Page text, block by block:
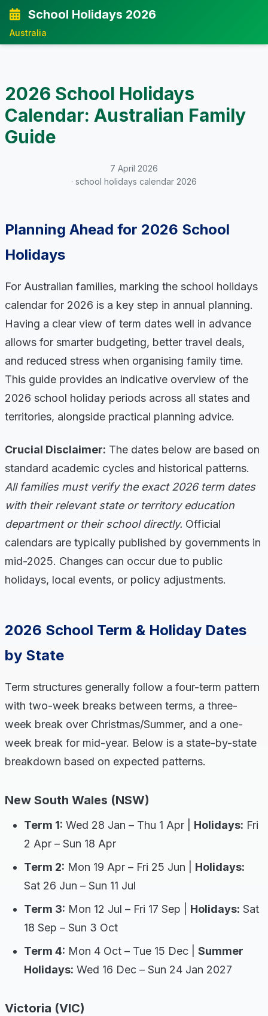
School Holidays 2026
Australia
2026 School Holidays
Calendar: Australian Family
Guide
7 April 2026
· school holidays calendar 2026
Planning Ahead for 2026 School
Holidays
For Australian families, marking the school holidays
calendar for 2026 is a key step in annual planning.
Having a clear view of term dates well in advance
allows for smarter budgeting, better travel deals,
and reduced stress when organising family time.
This guide provides an indicative overview of the
2026 school holiday periods across all states and
territories, alongside practical planning advice.
Crucial Disclaimer: The dates below are based on
standard academic cycles and historical patterns.
All families must verify the exact 2026 term dates
with their relevant state or territory education
department or their school directly. Official
calendars are typically published by governments in
mid-2025. Changes can occur due to public
holidays, local events, or policy adjustments.
2026 School Term & Holiday Dates
by State
Term structures generally follow a four-term pattern
with two-week breaks between terms, a three-
week break over Christmas/Summer, and a one-
week break for mid-year. Below is a state-by-state
breakdown based on expected patterns.
New South Wales (NSW)
Term 1: Wed 28 Jan – Thu 1 Apr | Holidays: Fri
2 Apr – Sun 18 Apr
Term 2: Mon 19 Apr – Fri 25 Jun | Holidays:
Sat 26 Jun – Sun 11 Jul
Term 3: Mon 12 Jul – Fri 17 Sep | Holidays: Sat
18 Sep – Sun 3 Oct
Term 4: Mon 4 Oct – Tue 15 Dec | Summer
Holidays: Wed 16 Dec – Sun 24 Jan 2027
Victoria (VIC)